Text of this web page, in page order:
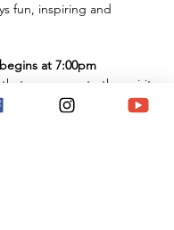
fun, inspiring and
at 7:00pm
compares to the spirit
services in person